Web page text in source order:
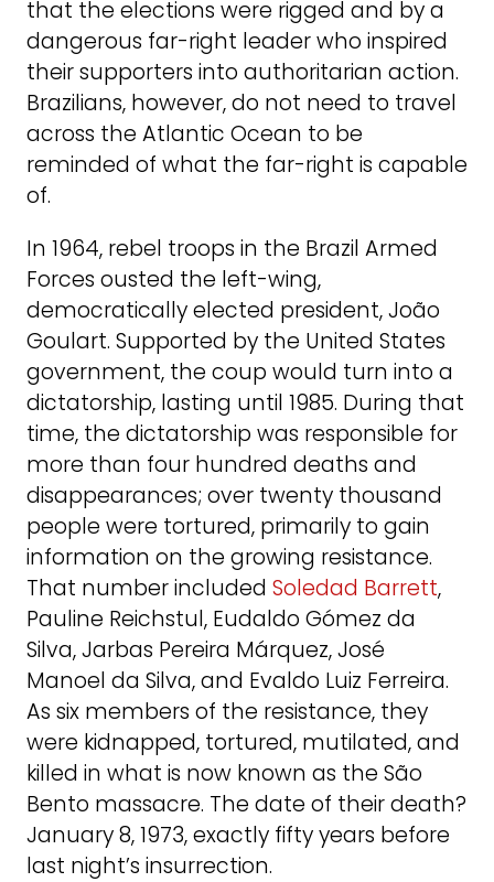
that the elections were rigged and by a
dangerous far-right leader who inspired
their supporters into authoritarian action.
Brazilians, however, do not need to travel
across the Atlantic Ocean to be
reminded of what the far-right is capable
of.
In 1964, rebel troops in the Brazil Armed
Forces ousted the left-wing,
democratically elected president, João
Goulart. Supported by the United States
government, the coup would turn into a
dictatorship, lasting until 1985. During that
time, the dictatorship was responsible for
more than four hundred deaths and
disappearances; over twenty thousand
people were tortured, primarily to gain
information on the growing resistance.
That number included Soledad Barrett,
Pauline Reichstul, Eudaldo Gómez da
Silva, Jarbas Pereira Márquez, José
Manoel da Silva, and Evaldo Luiz Ferreira.
As six members of the resistance, they
were kidnapped, tortured, mutilated, and
killed in what is now known as the São
Bento massacre. The date of their death?
January 8, 1973, exactly fifty years before
last night’s insurrection.